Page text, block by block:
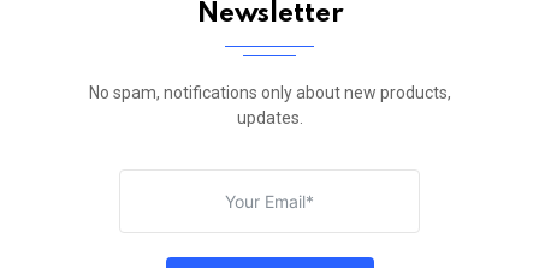
Newsletter
No spam, notifications only about new products,
updates.